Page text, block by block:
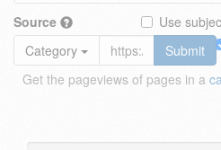
Source
Use
Category
Submit
Get the pageviews of pages in a